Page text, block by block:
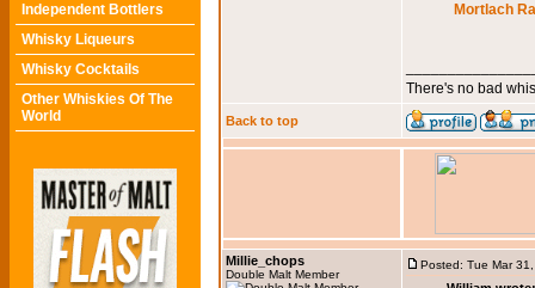
Independent Bottlers
Whisky Liqueurs
Whisky Cocktails
Other Whiskies Of The
World
Mortlach
There's no bad
Back to top
Millie_chops
Double Malt Member
Posted: Tue Mar